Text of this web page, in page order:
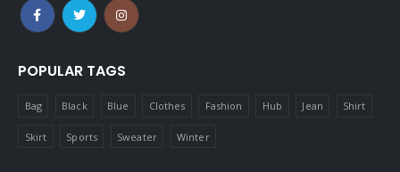
POPULAR TAGS
Bag Black Blue Clothes Fashion Hub Jean Shirt
Skirt Sports Sweater Winter